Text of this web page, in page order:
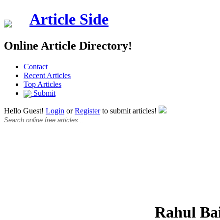
Article Side
Online Article Directory!
Contact
Recent Articles
Top Articles
Submit
Hello Guest! Login orRegisterto submit articles!
Rahul